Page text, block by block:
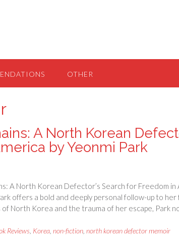
OTHER
A North Korean
by Yeonmi Park
A North Korean Defector’s Search for Freedom in
offers a bold and deeply personal follow-up to
North Korea and the trauma of her escape, Park
Reviews Korea ,non-fiction ,north korean defector memoir